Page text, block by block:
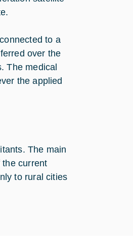
to a
over the
The medical
the applied
The main
the current
to rural cities